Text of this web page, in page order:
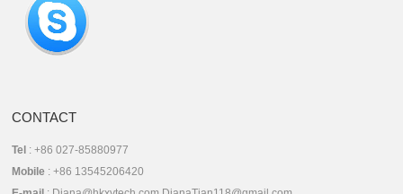
CONTACT
Tel : +86 027-85880977
Mobile : +86 13545206420